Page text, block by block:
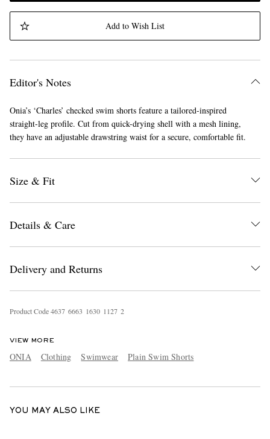
EXCLUSIVES
Add to Wish List
Editor's Notes
Onia’s ‘Charles’ checked swim shorts feature a tailored-inspired
straight-leg profile. Cut from quick-drying shell with a mesh lining,
they have an adjustable drawstring waist for a secure, comfortable fit.
Size & Fit
Details & Care
Delivery and Returns
Product Code4637 6663 1630 1 127 2
VIEW MORE
ONIA Clothing Swimwear Plain Swim Shorts
YOU MAY ALSO LIKE